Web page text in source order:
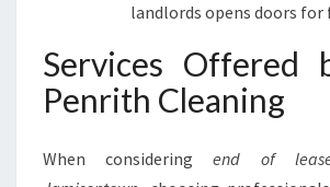
landlords opens doors
Services Offered
Penrith Cleaning
When consideringend of